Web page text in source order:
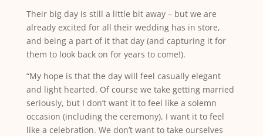
Their big day is still a little bit away – but we are
already excited for all their wedding has in store,
and being a part of it that day (and capturing it for
them to look back on for years to come!).
“My hope is that the day will feel casually elegant
and light hearted. Of course we take getting married
seriously, but I don’t want it to feel like a solemn
occasion (including the ceremony), I want it to feel
like a celebration. We don’t want to take ourselves